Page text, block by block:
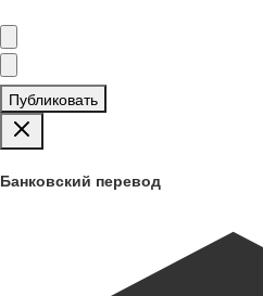
Публиковать
Банковский перевод